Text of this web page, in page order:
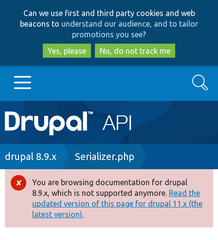
to
main
content
to
search
Can we use first and third party cookies and web
beacons to understand our audience, and to tailor
promotions you see?
Yes, please
No, do not track me
Main
navigation
Go to Drupal.org
Drupal 8+
Other projects
Search
Breadcrumb
drupal 8.9.x Serializer.php
Error
message
You are browsing documentation for drupal
8.9.x, which is not supported anymore. Read the
updated version of this page for drupal 11.x (the
latest version).